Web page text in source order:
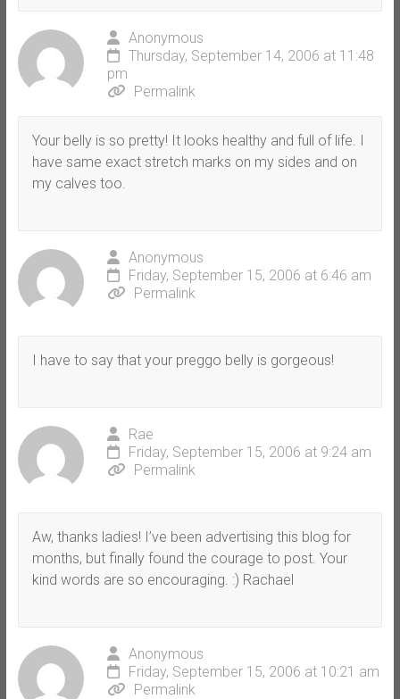
Anonymous
Thursday, September 14, 2006 at 11:48
pm
Permalink
Your belly is so pretty! It looks healthy and full of life. I
have same exact stretch marks on my sides and on
my calves too.
Anonymous
Friday, September 15, 2006 at 6:46 am
Permalink
I have to say that your preggo belly is gorgeous!
Rae
Friday, September 15, 2006 at 9:24 am
Permalink
Aw, thanks ladies! I’ve been advertising this blog for
months, but finally found the courage to post. Your
kind words are so encouraging. :) Rachael
Anonymous
Friday, September 15, 2006 at 10:21 am
Permalink